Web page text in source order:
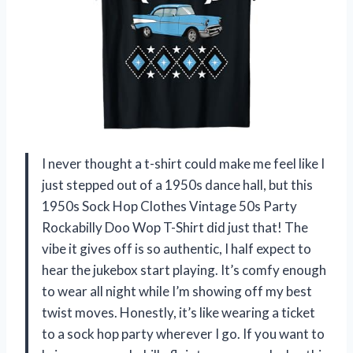
I never thought a t-shirt could make me feel like I
just stepped out of a 1950s dance hall, but this
1950s Sock Hop Clothes Vintage 50s Party
Rockabilly Doo Wop T-Shirt did just that! The
vibe it gives off is so authentic, I half expect to
hear the jukebox start playing. It’s comfy enough
to wear all night while I’m showing off my best
twist moves. Honestly, it’s like wearing a ticket
to a sock hop party wherever I go. If you want to